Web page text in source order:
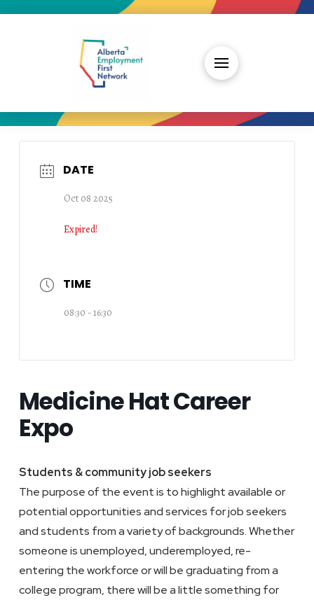
DATE
Oct 08 2025
Expired!
TIME
08:30 - 16:30
Medicine Hat Career
Expo
Students & community job seekers
The purpose of the event is to highlight available or
potential opportunities and services for job seekers
and students from a variety of backgrounds. Whether
someone is unemployed, underemployed, re-
entering the workforce or will be graduating from a
college program, there will be a little something for